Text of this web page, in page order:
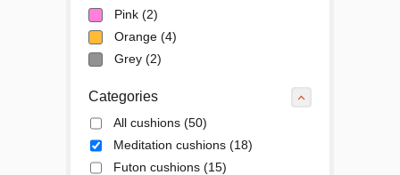
Pink (2)
Orange (4)
Grey (2)
Categories
All cushions (50)
Meditation cushions (18)
Futon cushions (15)